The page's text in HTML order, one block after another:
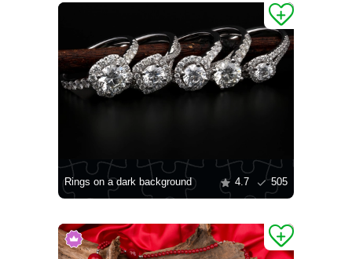
Rings on a dark background 4.7 505